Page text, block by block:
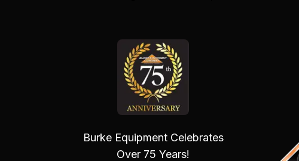
Burke Equipment Celebrates
Over 75 Years!